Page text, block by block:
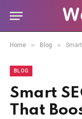
Home » Blog » Smart
BLOG
Smart
That